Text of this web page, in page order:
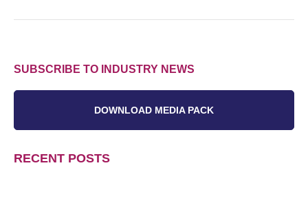
SUBSCRIBE TO INDUSTRY NEWS
DOWNLOAD MEDIA PACK
RECENT POSTS